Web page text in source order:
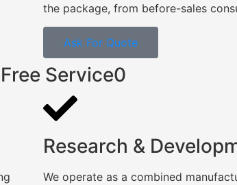
the package, from before-sales
Ask For Quote
Service0
Research &
We operate as a combined